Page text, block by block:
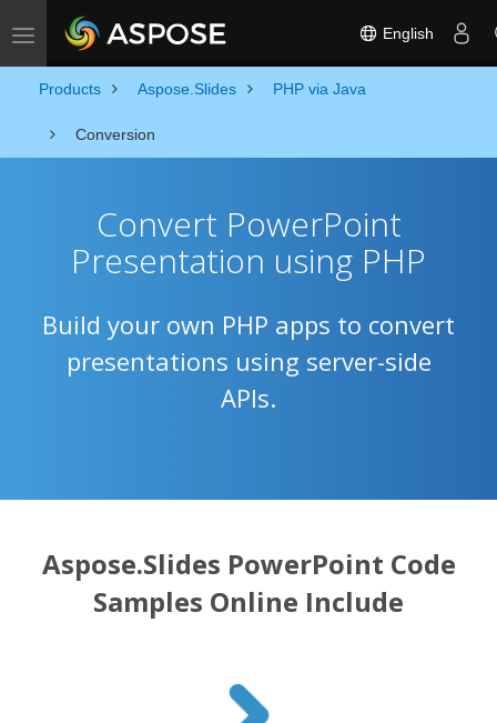
Toggle navigation English
Products Aspose.Slides PHP via Java
Conversion
Convert PowerPoint
Presentation using PHP
Build your own PHP apps to convert
presentations using server-side
APIs.
Aspose.Slides PowerPoint Code
Samples Online Include